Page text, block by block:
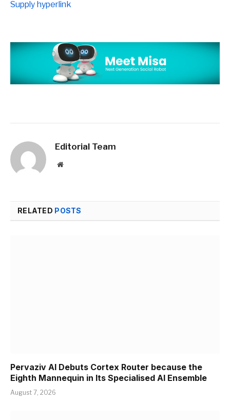
Supply hyperlink
Editorial Team
Website
RELATED POSTS
Pervaziv AI Debuts Cortex Router because the
Eighth Mannequin in Its Specialised AI Ensemble
August 7, 2026